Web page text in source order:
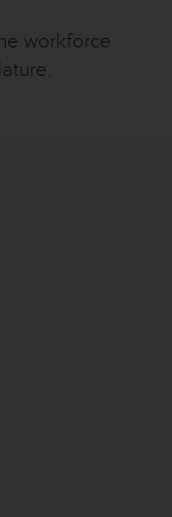
workforce